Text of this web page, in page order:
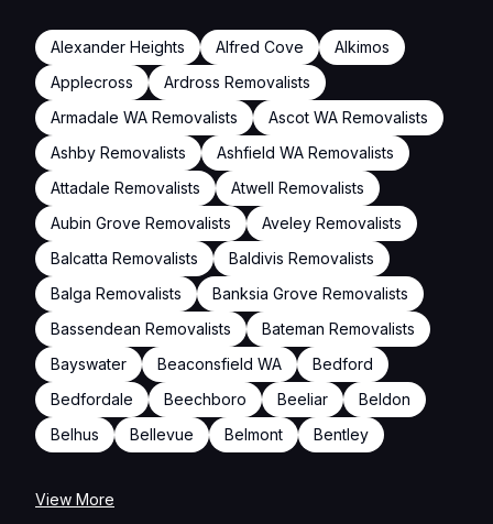
Alexander Heights Alfred Cove
Alkimos
Applecross
Ardross Removalists
Armadale WA Removalists
Ascot WA Removalists
Ashby Removalists
Ashfield WA Removalists
Attadale Removalists
Atwell Removalists
Aubin Grove Removalists
Aveley Removalists
Balcatta Removalists
Baldivis Removalists
Balga Removalists
Banksia Grove Removalists
Bassendean Removalists
Bateman Removalists
Bayswater
Beaconsfield WA
Bedford
Bedfordale
Beechboro Beeliar
Beldon
Belhus
Bellevue Belmont Bentley
View More